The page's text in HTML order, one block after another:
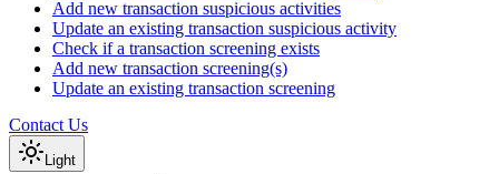
Add new transaction suspicious activities
Update an existing transaction suspicious activity
Check if a transaction screening exists
Add new transaction screening(s)
Update an existing transaction screening
Contact Us
Light